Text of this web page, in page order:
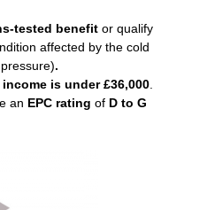
tested benefit or qualify
affected by the cold
.
is under £36,000.
an EPC rating of D to G